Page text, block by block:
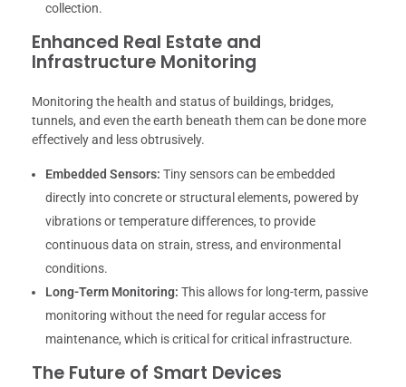
collection.
Enhanced Real Estate and
Infrastructure Monitoring
Monitoring the health and status of buildings, bridges,
tunnels, and even the earth beneath them can be done more
effectively and less obtrusively.
Embedded Sensors: Tiny sensors can be embedded
directly into concrete or structural elements, powered by
vibrations or temperature differences, to provide
continuous data on strain, stress, and environmental
conditions.
Long-Term Monitoring: This allows for long-term, passive
monitoring without the need for regular access for
maintenance, which is critical for critical infrastructure.
The Future of Smart Devices